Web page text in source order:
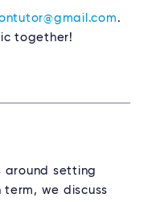
.
together!
around setting
we discuss